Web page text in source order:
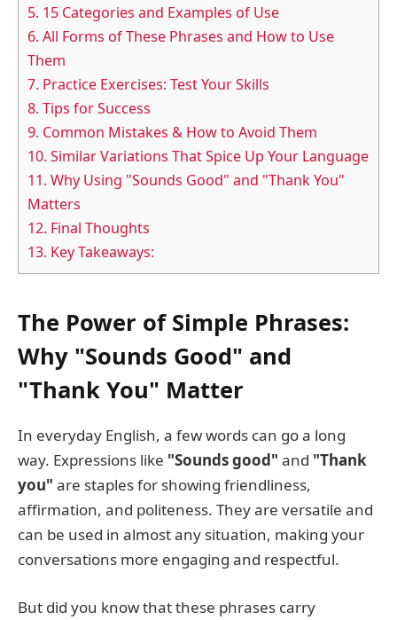
5. 15 Categories and Examples of Use
6. All Forms of These Phrases and How to Use
Them
7. Practice Exercises: Test Your Skills
8. Tips for Success
9. Common Mistakes & How to Avoid Them
10. Similar Variations That Spice Up Your Language
11. Why Using "Sounds Good" and "Thank You"
Matters
12. Final Thoughts
13. Key Takeaways:
The Power of Simple Phrases:
Why "Sounds Good" and
"Thank You" Matter
In everyday English, a few words can go a long
way. Expressions like "Sounds good" and "Thank
you" are staples for showing friendliness,
affirmation, and politeness. They are versatile and
can be used in almost any situation, making your
conversations more engaging and respectful.
But did you know that these phrases carry